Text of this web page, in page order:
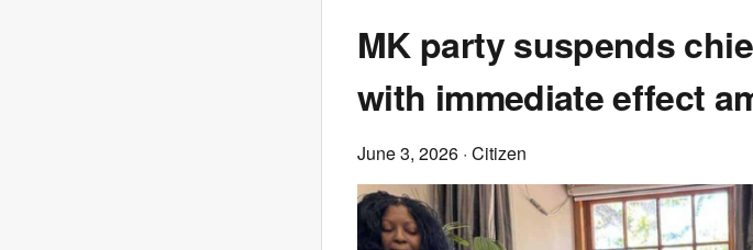
MK party suspends
with immediate effect
June 3, 2026 · Citizen